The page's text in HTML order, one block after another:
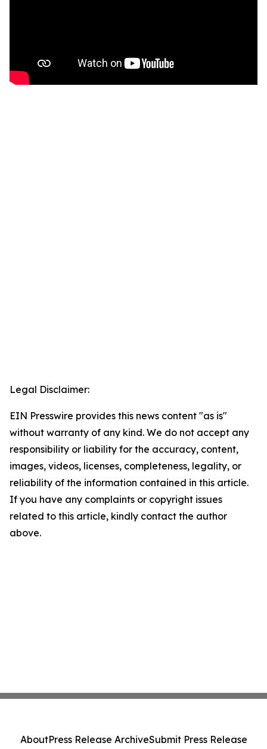
Legal Disclaimer:
EIN Presswire provides this news content "as is"
without warranty of any kind. We do not accept any
responsibility or liability for the accuracy, content,
images, videos, licenses, completeness, legality, or
reliability of the information contained in this article.
If you have any complaints or copyright issues
related to this article, kindly contact the author
above.
AboutPress Release ArchiveSubmit Press Release